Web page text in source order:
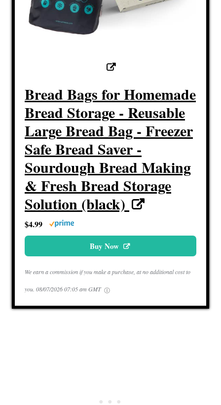
Bread Bags for Homemade
Bread Storage - Reusable
Large Bread Bag - Freezer
Safe Bread Saver -
Sourdough Bread Making
& Fresh Bread Storage
Solution (black)
$4.99
Buy Now
We earn a commission if you make a purchase, at no additional cost to
you. 08/07/2026 07:05 am GMT